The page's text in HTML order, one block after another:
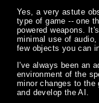
Yes, a very astute
type of game -- one
powered weapons.
minimal use of
few objects you can
I've always been an
environment of the
minor changes to
and develop the AI.